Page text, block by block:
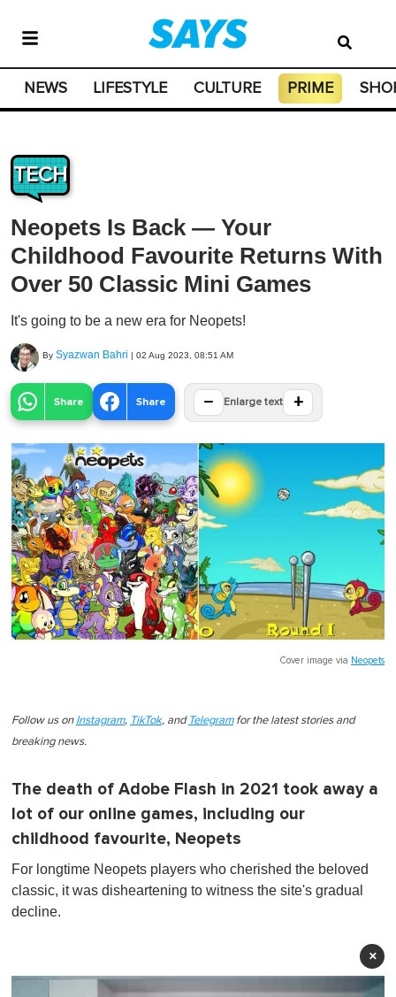
NEWS LIFESTYLE CULTURE PRIME
TECH
Neopets Is Back — Your
Childhood Favourite Returns With
Over 50 Classic Mini Games
It's going to be a new era for Neopets!
By Syazwan Bahri | 02 Aug 2023, 08:51 AM
Share Share − Enlarge text +
Cover image via Neopets
Follow us on Instagram, TikTok, and Telegramfor the latest stories and
breaking news.
The death of Adobe Flash in 2021 took away a
lot of our online games, including our
childhood favourite, Neopets
For longtime Neopets players who cherished the beloved
classic, it was disheartening to witness the site's gradual
decline.
×